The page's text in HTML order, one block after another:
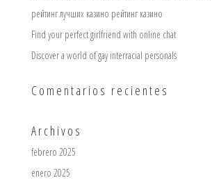
рейтинг лучших казино рейтинг казино
Find your perfect girlfriend with online chat
Discover a world of gay interracial personals
Comentarios recientes
Archivos
febrero 2025
enero 2025